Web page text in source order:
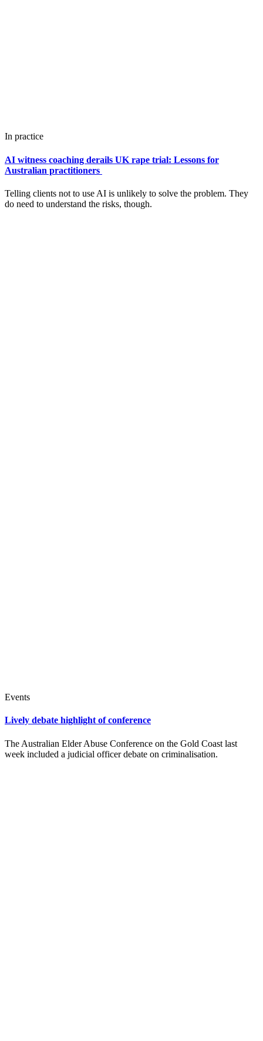
In practice
AI witness coaching derails UK rape trial: Lessons for
Australian practitioners
Telling clients not to use AI is unlikely to solve the problem. They
do need to understand the risks, though.
Events
Lively debate highlight of conference
The Australian Elder Abuse Conference on the Gold Coast last
week included a judicial officer debate on criminalisation.